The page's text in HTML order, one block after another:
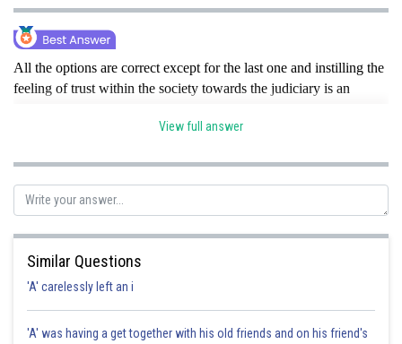
All the options are correct except for the last one and instilling the
feeling of trust within the society towards the judiciary is an
sudhir kumar
View full answer
Similar Questions
'A' carelessly left an i
'A' was having a get together with his old friends and on his friend's